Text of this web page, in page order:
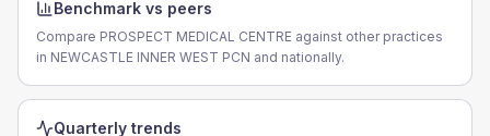
Benchmark vs peers
Compare PROSPECT MEDICAL CENTRE against other practices
in NEWCASTLE INNER WEST PCN and nationally.
Quarterly trends